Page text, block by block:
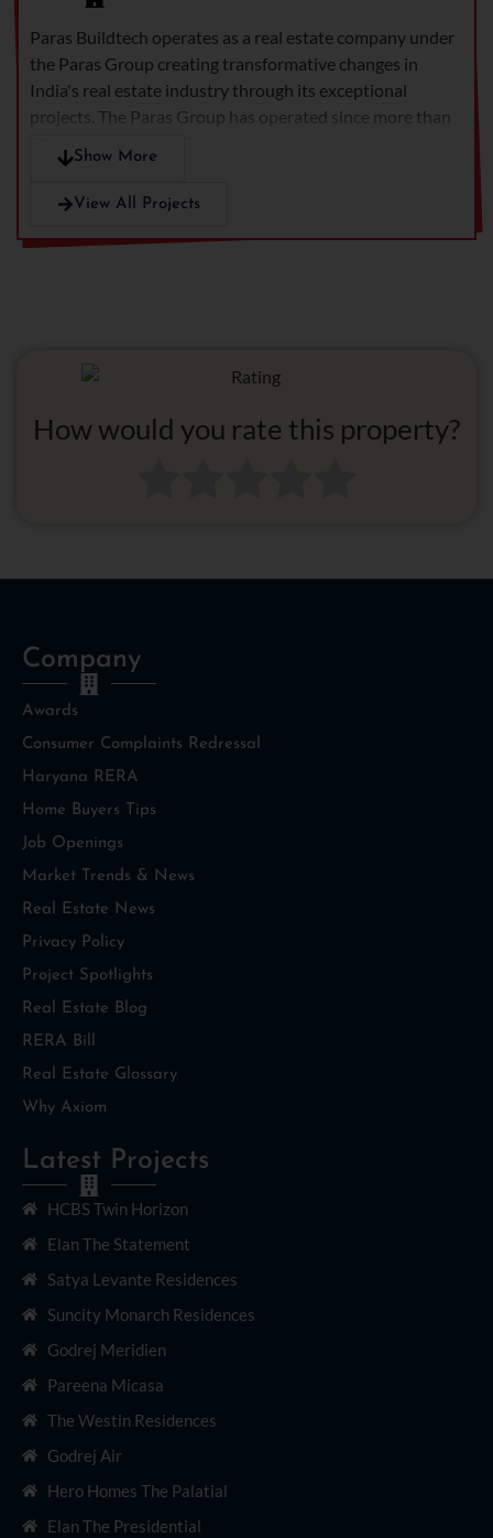
present-day living. This
development stands as
Gurgaon's top real estate
venture because it
embraces peaceful living
technological access and
its best possible
Paras Buildtech operates as a real estate company under
the Paras Group creating transformative changes in
India's real estate industry through its exceptional
projects. The Paras Group has operated since more than
50 years through its Dairy Healthcare Hospitality
divisions.
developments along with upscale commercial properties
qualities.Paras Buildtech continues its mission to provide
Show More
View All Projects
How would you rate this property?
Company
Awards
Consumer Complaints Redressal
Haryana RERA
Home Buyers Tips
Job Openings
Market Trends & News
Real Estate News
Privacy Policy
Project Spotlights
Real Estate Blog
RERA Bill
Real Estate Glossary
Why Axiom
Latest Projects
HCBS Twin Horizon
Elan The Statement
Satya Levante Residences
Suncity Monarch Residences
Godrej Meridien
Pareena Micasa
The Westin Residences
Godrej Air
Hero Homes The Palatial
Elan The Presidential